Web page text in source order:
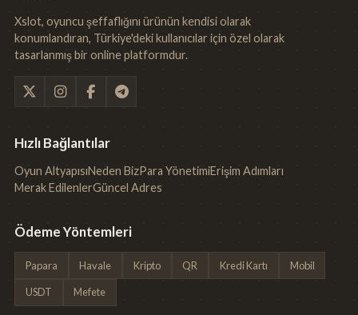
Xslot, oyuncu şeffaflığını ürünün kendisi olarak
konumlandıran, Türkiye'deki kullanıcılar için özel olarak
tasarlanmış bir online platformdur.
Hızlı Bağlantılar
Oyun AltyapısıNeden BizPara YönetimiErişim Adımları
Merak EdilenlerGüncel Adres
Ödeme Yöntemleri
Papara Havale Kripto QR Kredi Kartı Mobil
USDT Mefete